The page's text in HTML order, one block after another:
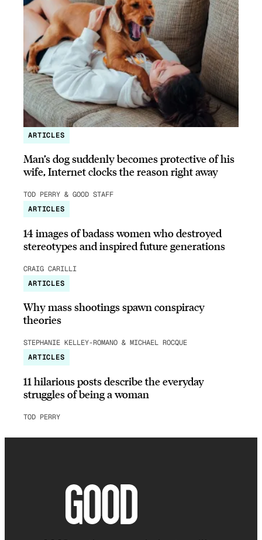
ARTICLES
Man’s dog suddenly becomes protective of his
wife, Internet clocks the reason right away
TOD PERRY & GOOD STAFF
ARTICLES
14 images of badass women who destroyed
stereotypes and inspired future generations
CRAIG CARILLI
ARTICLES
Why mass shootings spawn conspiracy
theories
STEPHANIE KELLEY-ROMANO & MICHAEL ROCQUE
ARTICLES
11 hilarious posts describe the everyday
struggles of being a woman
TOD PERRY